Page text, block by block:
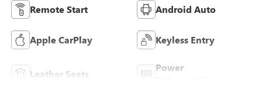
Remote Start Android Auto
Apple CarPlay Keyless Entry
Leather Seats
Power